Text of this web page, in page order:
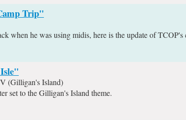
Trip"
when he was using midis, here is the update of
(Gilligan's Island)
set to the Gilligan's Island theme.